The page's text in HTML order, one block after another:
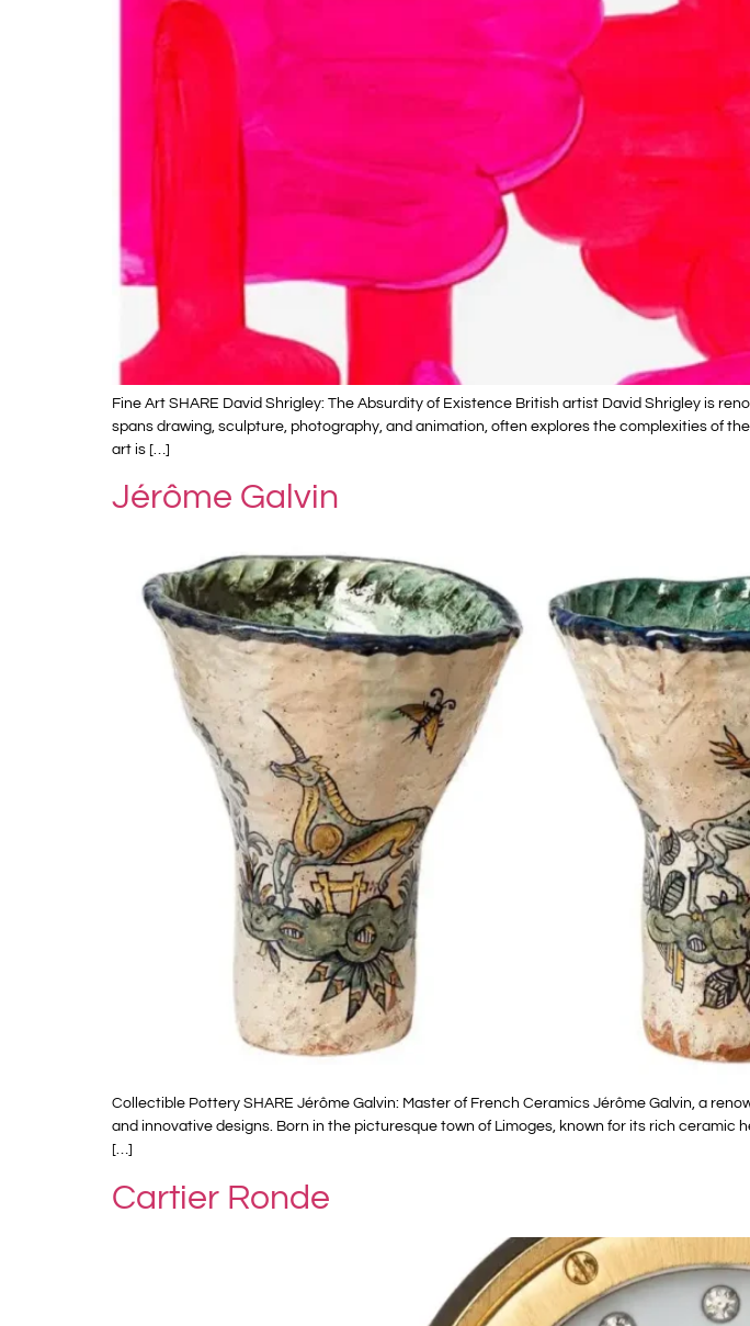
Fine Art SHARE David Shrigley: The Absurdity of Existence British artist David Shrigley is
spans drawing, sculpture, photography, and animation, often explores the complexities of
art is […]
Jérôme Galvin
Collectible Pottery SHARE Jérôme Galvin: Master of French Ceramics Jérôme Galvin, a
and innovative designs. Born in the picturesque town of Limoges, known for its rich ceramic
[…]
Cartier Ronde